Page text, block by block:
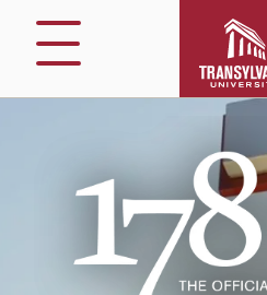
Menu
Transylvania
University